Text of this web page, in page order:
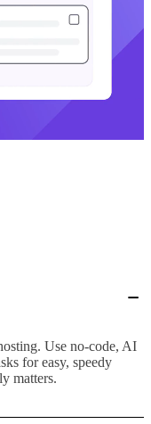
Use no-code, AI
for easy, speedy
matters.